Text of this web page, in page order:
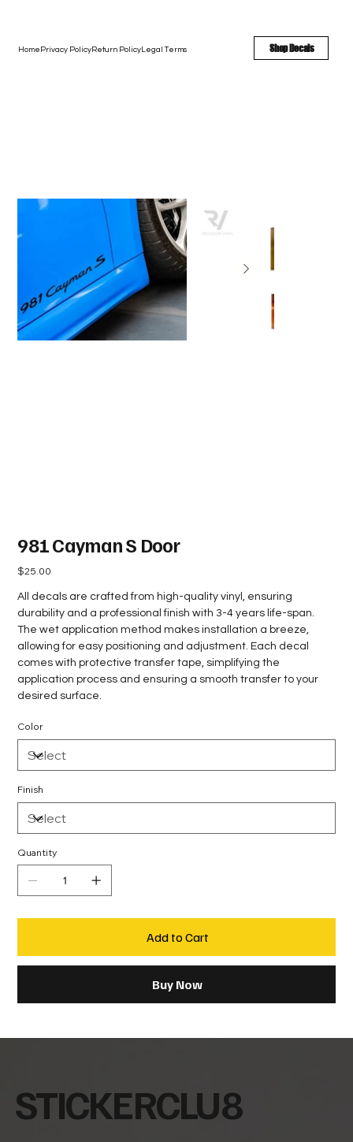
Shop Decals
Home Privacy PolicyReturn PolicyLegal Terms
981 Cayman S Door
Price
$25.00
All decals are crafted from high-quality vinyl, ensuring
durability and a professional finish with 3-4 years life-span.
The wet application method makes installation a breeze,
allowing for easy positioning and adjustment. Each decal
comes with protective transfer tape, simplifying the
application process and ensuring a smooth transfer to your
desired surface.
Color
Finish
Quantity
Add to Cart
Buy Now
STICKERCLU8